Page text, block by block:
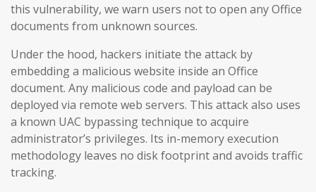
this vulnerability, we warn users not to open any Office
documents from unknown sources.
Under the hood, hackers initiate the attack by
embedding a malicious website inside an Office
document. Any malicious code and payload can be
deployed via remote web servers. This attack also uses
a known UAC bypassing technique to acquire
administrator’s privileges. Its in-memory execution
methodology leaves no disk footprint and avoids traffic
tracking.